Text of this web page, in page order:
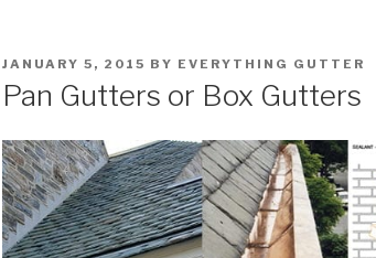
POSTED
JANUARY 5, 2015 BY EVERYTHING GUTTER
Pan Gutters or Box Gutters